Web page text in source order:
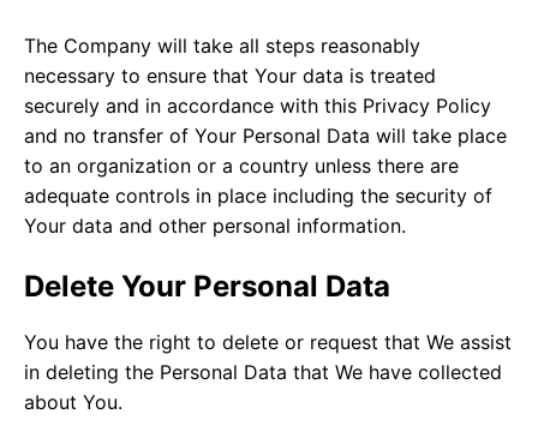
The Company will take all steps reasonably
necessary to ensure that Your data is treated
securely and in accordance with this Privacy Policy
and no transfer of Your Personal Data will take place
to an organization or a country unless there are
adequate controls in place including the security of
Your data and other personal information.
Delete Your Personal Data
You have the right to delete or request that We assist
in deleting the Personal Data that We have collected
about You.